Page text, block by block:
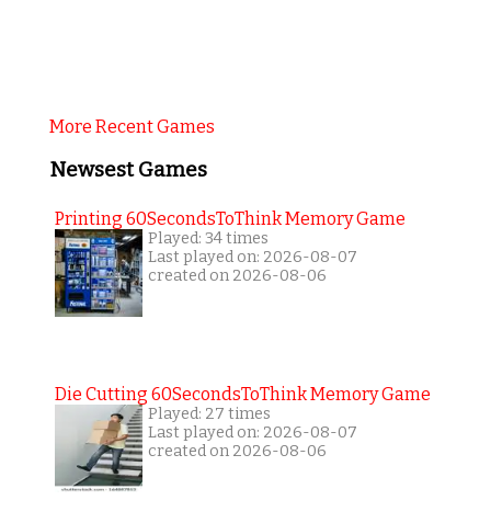
More Recent Games
Newsest Games
Printing 60SecondsToThink Memory Game
Played: 34 times
Last played on: 2026-08-07
created on 2026-08-06
Die Cutting 60SecondsToThink Memory Game
Played: 27 times
Last played on: 2026-08-07
created on 2026-08-06